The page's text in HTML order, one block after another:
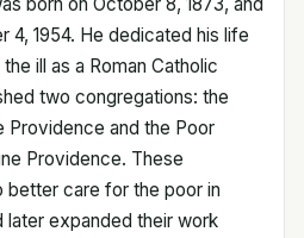
4, 1954. He dedicated his life
ill as a Roman Catholic
two congregations: the
Providence and the Poor
Providence. These
better care for the poor in
later expanded their work